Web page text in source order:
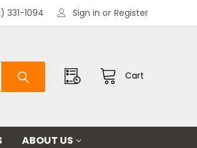
331-1094 Sign in or Register
Cart
ABOUT US